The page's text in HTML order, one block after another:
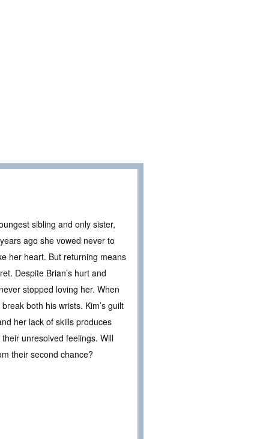
sibling and only sister,
ago she vowed never to
her heart. But returning means
Despite Brian’s hurt and
stopped loving her. When
both his wrists. Kim’s guilt
her lack of skills produces
unresolved feelings. Will
their second chance?